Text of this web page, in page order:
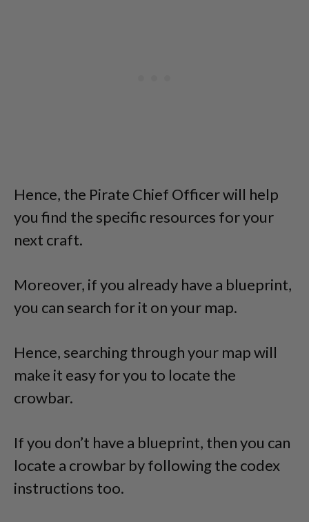
Hence, the Pirate Chief Officer will help
you find the specific resources for your
next craft.
Moreover, if you already have a blueprint,
you can search for it on your map.
Hence, searching through your map will
make it easy for you to locate the
crowbar.
If you don’t have a blueprint, then you can
locate a crowbar by following the codex
instructions too.